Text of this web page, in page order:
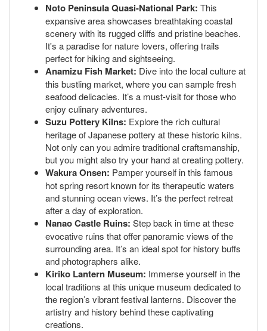
Noto Peninsula Quasi-National Park: This
expansive area showcases breathtaking coastal
scenery with its rugged cliffs and pristine beaches.
It's a paradise for nature lovers, offering trails
perfect for hiking and sightseeing.
Anamizu Fish Market: Dive into the local culture at
this bustling market, where you can sample fresh
seafood delicacies. It’s a must-visit for those who
enjoy culinary adventures.
Suzu Pottery Kilns: Explore the rich cultural
heritage of Japanese pottery at these historic kilns.
Not only can you admire traditional craftsmanship,
but you might also try your hand at creating pottery.
Wakura Onsen: Pamper yourself in this famous
hot spring resort known for its therapeutic waters
and stunning ocean views. It’s the perfect retreat
after a day of exploration.
Nanao Castle Ruins: Step back in time at these
evocative ruins that offer panoramic views of the
surrounding area. It’s an ideal spot for history buffs
and photographers alike.
Kiriko Lantern Museum: Immerse yourself in the
local traditions at this unique museum dedicated to
the region’s vibrant festival lanterns. Discover the
artistry and history behind these captivating
creations.